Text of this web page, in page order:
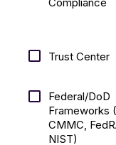
Trust Center
Federal/DoD
Frameworks
CMMC,
NIST)